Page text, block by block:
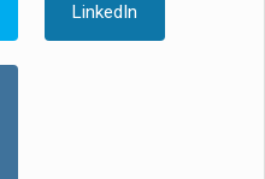
LinkedIn